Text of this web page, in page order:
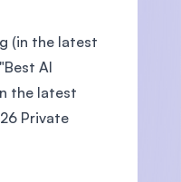
(in the latest
AI
the latest
Private